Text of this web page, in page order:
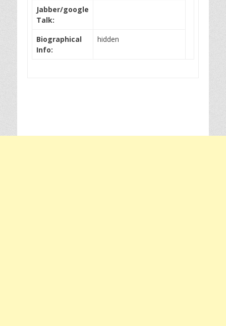
Jabber/google
Talk:
Biographical
Info:
hidden